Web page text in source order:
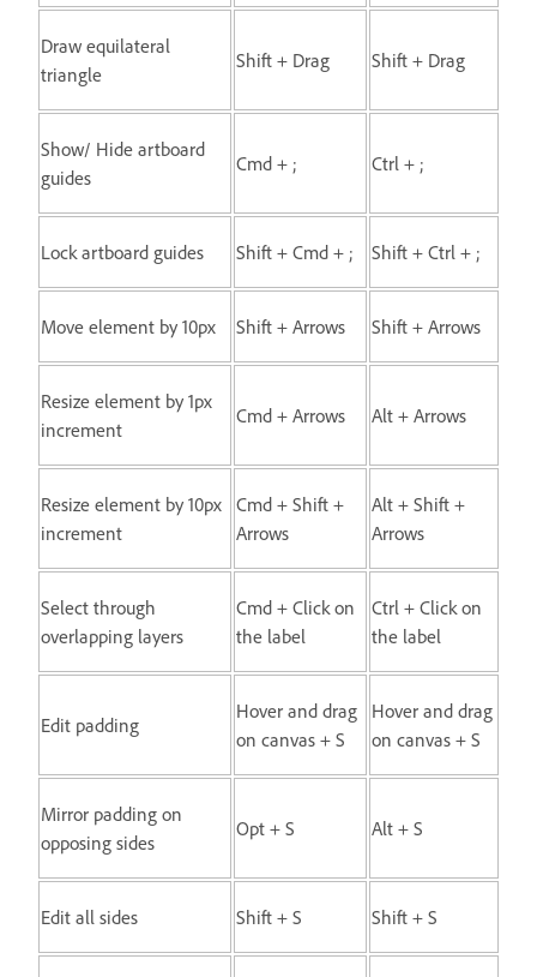
Draw equilateral
triangle
Shift + Drag Shift + Drag
Show/ Hide artboard
guides
Cmd + ; Ctrl + ;
Lock artboard guides Shift + Cmd + ; Shift + Ctrl + ;
Move element by 10px Shift + Arrows Shift + Arrows
Resize element by 1px
increment
Cmd + Arrows Alt + Arrows
Resize element by 10px
increment
Cmd + Shift +
Arrows
Alt + Shift +
Arrows
Select through
overlapping layers
Cmd + Click on
the label
Ctrl + Click on
the label
Edit padding
Hover and drag
on canvas + S
Hover and drag
on canvas + S
Mirror padding on
opposing sides
Opt + S Alt + S
Edit all sides Shift + S Shift + S